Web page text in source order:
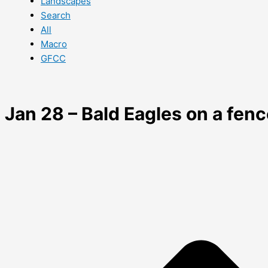
Search
All
Macro
GFCC
Jan 28 – Bald Eagles on a